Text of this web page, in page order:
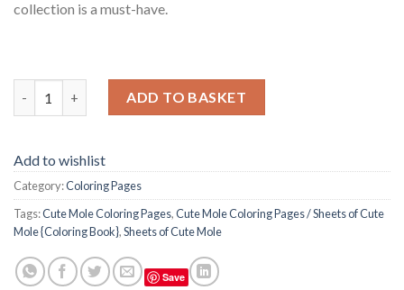
collection is a must-have.
ADD TO BASKET
Add to wishlist
Category:Coloring Pages
Tags:Cute Mole Coloring Pages,Cute Mole Coloring Pages / Sheets of Cute
Mole {Coloring Book},Sheets of Cute Mole
Save